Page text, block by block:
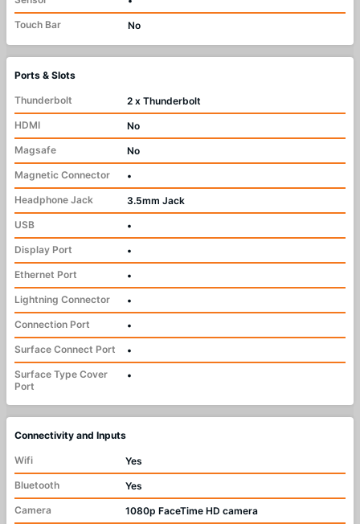
Touch Bar
No
Ports & Slots
Thunderbolt
2 x Thunderbolt
HDMI
No
Magsafe
No
Magnetic Connector
•
Headphone Jack
3.5mm Jack
USB
•
Display Port
•
Ethernet Port
•
Lightning Connector
•
Connection Port
•
Surface Connect Port
•
Surface Type Cover
Port
•
Connectivity and Inputs
Wifi
Yes
Bluetooth
Yes
Camera
1080p FaceTime HD camera